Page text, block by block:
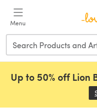
Menu
Up to 50% off Lion